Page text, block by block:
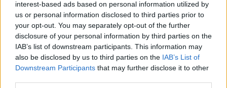
interest-based ads based on personal information utilized by
us or personal information disclosed to third parties prior to
your opt-out. You may separately opt-out of the further
disclosure of your personal information by third parties on the
IAB’s list of downstream participants. This information may
also be disclosed by us to third parties on the IAB’s List of
Downstream Participants that may further disclose it to other
Who created Roblox: Create Words or Die?
This game was developed by SL Studios x Type or Die.
Tags